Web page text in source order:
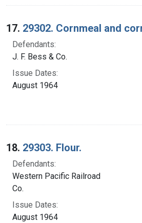
17. 29302. Cornmeal and
Defendants:
J. F. Bess & Co.
Issue Dates:
August 1964
18. 29303. Flour.
Defendants:
Western Pacific Railroad
Co.
Issue Dates:
August 1964